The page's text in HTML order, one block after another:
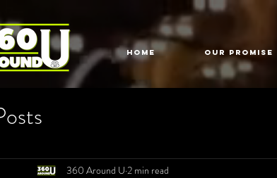
HOME Our Promise
360 Around U 2 min read